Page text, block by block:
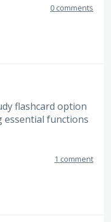
0 comments
flashcard option
essential functions
1 comment